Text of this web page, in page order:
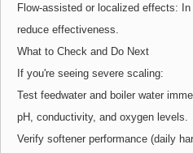
Flow-assisted or localized effects:
reduce effectiveness.
What to Check and Do Next
If you're seeing severe scaling:
Test feedwater and boiler water
pH, conductivity, and oxygen levels.
Verify softener performance (daily